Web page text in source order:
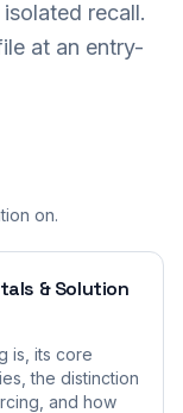
recall.
at an entry-
on.
& Solution
is, its core
the distinction
and how